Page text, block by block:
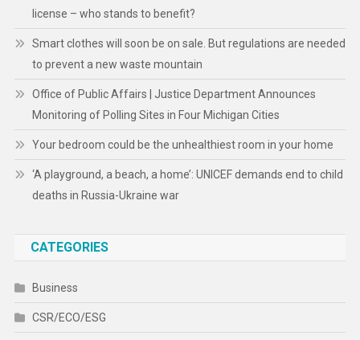
license – who stands to benefit?
Smart clothes will soon be on sale. But regulations are needed
to prevent a new waste mountain
Office of Public Affairs | Justice Department Announces
Monitoring of Polling Sites in Four Michigan Cities
Your bedroom could be the unhealthiest room in your home
‘A playground, a beach, a home’: UNICEF demands end to child
deaths in Russia-Ukraine war
CATEGORIES
Business
CSR/ECO/ESG